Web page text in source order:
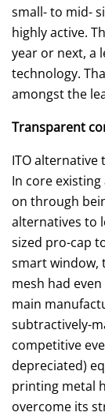
small- to mid-
highly active.
year or next, a
technology.
amongst the
Transparent
ITO alternative
In core
on through
alternatives to
sized pro-cap
smart window,
mesh had
main
subtractively-
competitive
depreciated)
printing metal
overcome its